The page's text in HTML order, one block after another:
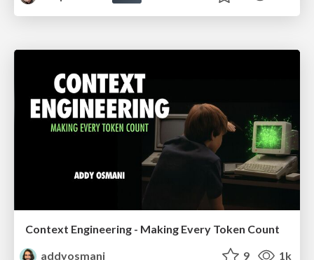
Context Engineering - Making Every Token Count
addyosmani
9 1k